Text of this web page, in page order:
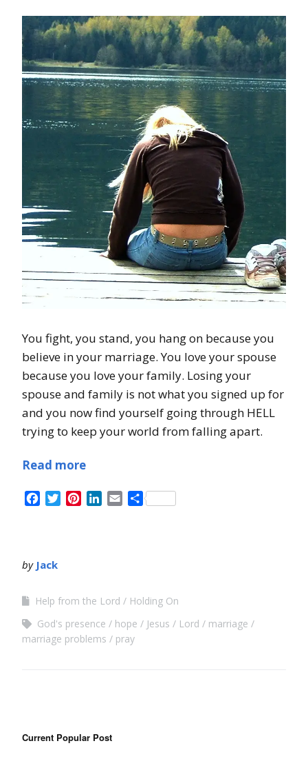
You fight, you stand, you hang on because you
believe in your marriage. You love your spouse
because you love your family. Losing your
spouse and family is not what you signed up for
and you now find yourself going through HELL
trying to keep your world from falling apart.
Read more
Facebook
TwitterPinterest
LinkedIn
EmailShare
by Jack
Help from the Lord
Holding On
God's presence
hope Jesus Lord
marriage
marriage problems
pray
Current Popular Post